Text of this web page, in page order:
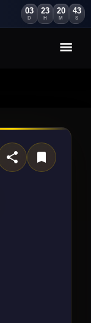
03
D
23
H
20
M
41
S